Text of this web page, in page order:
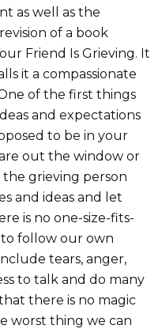
as well as the
of a book
Friend Is Grieving. It
it a compassionate
of the first things
and expectations
to be in your
out the window or
the grieving person
and ideas and let
is no one-size-fits-
to follow our own
tears, anger,
to talk and do many
there is no magic
worst thing we can